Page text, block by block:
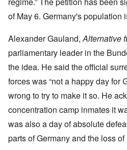
of May 6. Germany's population
Alexander Gauland,Alternative
parliamentary leader in the
the idea. He said the official
forces was “not a happy day for
wrong to try to make it so. He
concentration camp inmates it
was also a day of absolute
parts of Germany and the loss